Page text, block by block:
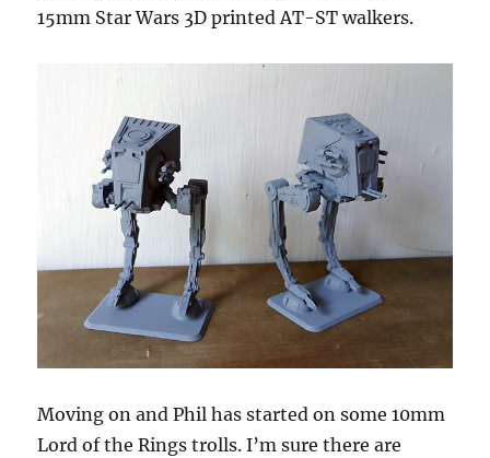
15mm Star Wars 3D printed AT-ST walkers.
Moving on and Phil has started on some 10mm
Lord of the Rings trolls. I’m sure there are